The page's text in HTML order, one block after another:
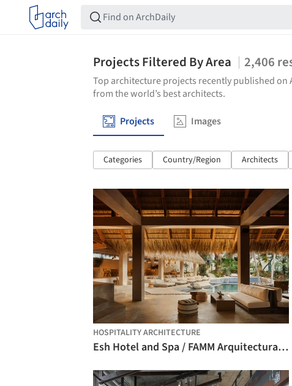
Projects Filtered By Area 2,406
Top architecture projects recently published
from the world’s best architects.
Projects Images
Categories Country/Region Architects
HOSPITALITY ARCHITECTURE
Esh Hotel and Spa / FAMM Arquitectura + Sulkin Askenazi